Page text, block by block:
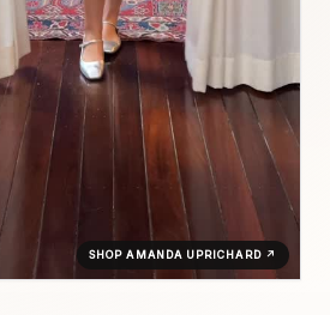
SHOP AMANDA UPRICHARD ↗